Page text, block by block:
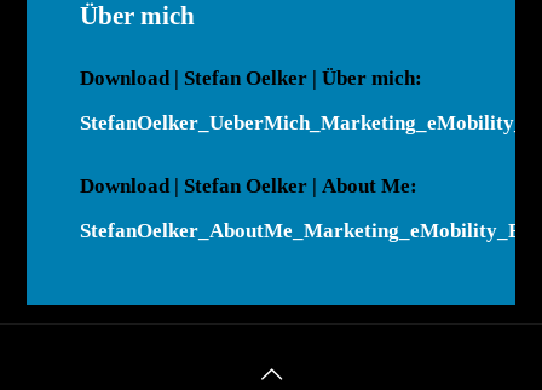
Über mich
Down­load | Stefan Oelker | Über mich:
Down­load | Stefan Oelker | About Me: